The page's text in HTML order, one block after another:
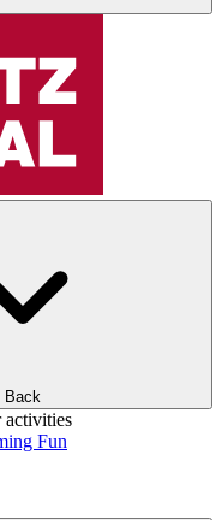
Back
activities
Fun